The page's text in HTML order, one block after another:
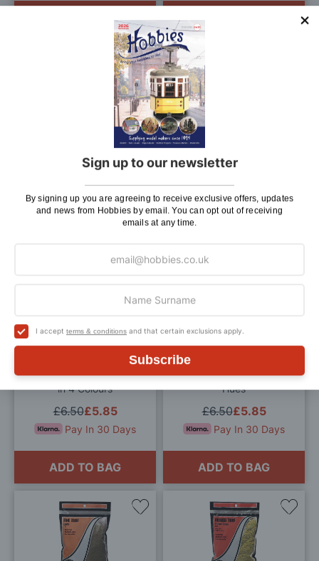
Sign up to our newsletter
By signing up you are agreeing to receive exclusive offers, updates
and news from Hobbies by email. You can opt out of receiving
emails at any time.
I accept terms & conditions and that certain exclusions apply.
Subscribe
ADD TO BAG
Woodland Scenics Dead
Fall
£7.20
Pay In 30 Days
Add
to
Wish
List
Woodland Scenics Accent
Shakers
£6.30
£7.95
Pay In 30 Days
Woodland Scenics Flowers
in 4 Colours
£5.85
£6.50
Pay In 30 Days
ADD TO BAG
to
Wish
List
Woodland Scenics Plant
Hues
£5.85
£6.50
Pay In 30 Days
ADD TO BAG
List
Add
Add